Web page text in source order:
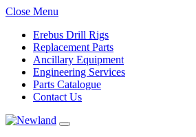
Close Menu
Erebus Drill Rigs
Replacement Parts
Ancillary Equipment
Engineering Services
Parts Catalogue
Contact Us